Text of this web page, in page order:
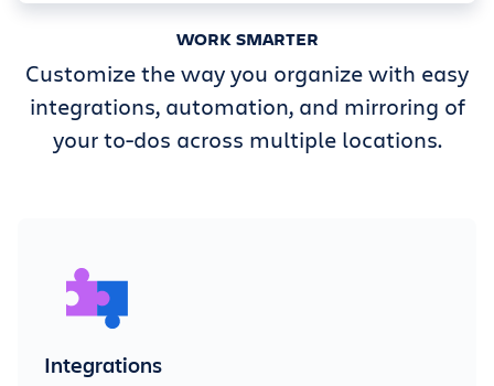
WORK SMARTER
Customize the way you organize with easy
integrations, automation, and mirroring of
your to-dos across multiple locations.
Integrations